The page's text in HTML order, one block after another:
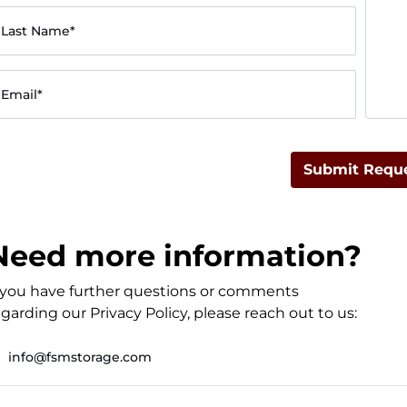
Last Name*
Email*
Submit
more information?
have further questions or comments
our Privacy Policy, please reach out to us:
info@fsmstorage.com